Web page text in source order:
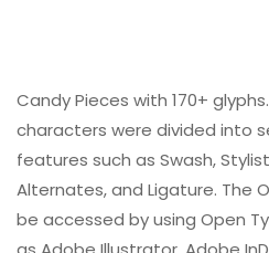
Candy Pieces with 170+
characters were divided into
features such as Swash,
Alternates, and Ligature. The
be accessed by using Open